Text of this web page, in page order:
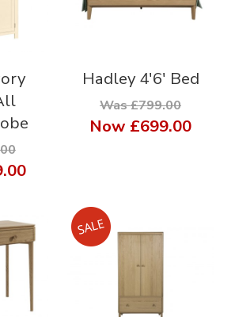
Hadley 4'6' Bed
Was £799.00
Now £699.00